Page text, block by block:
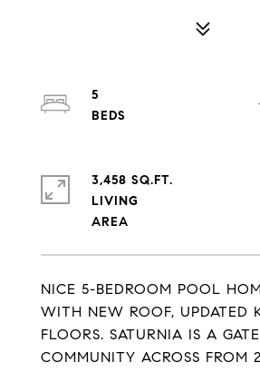
NICE 5-BEDROOM POOL
WITH NEW ROOF, UPDATED
FLOORS. SATURNIA IS A
COMMUNITY ACROSS FROM
5
3,458 SQ.FT.
LIVING